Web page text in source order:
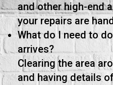
and other high-end
your repairs are
What do I need to
arrives?
Clearing the area
and having details